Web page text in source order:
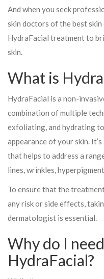
And when you seek
skin doctors of the best skin
HydraFacial treatment to
skin.
What is
HydraFacial is a non-
combination of multiple
exfoliating, and hydrating
appearance of your skin.
that helps to address a
lines, wrinkles,
To ensure that the
any risk or side effects,
dermatologist is essential.
Why do I
HydraFacial?